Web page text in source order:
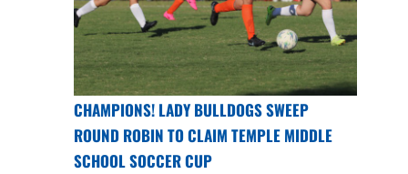
CHAMPIONS! LADY BULLDOGS SWEEP
ROUND ROBIN TO CLAIM TEMPLE MIDDLE
SCHOOL SOCCER CUP